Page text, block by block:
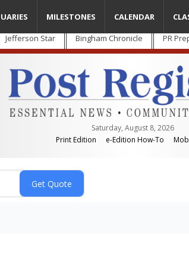
Jefferson Star Bingham Chronicle PR
Saturday, August 8, 2026
Print Edition
e-Edition How-To
MILESTONES CALENDAR